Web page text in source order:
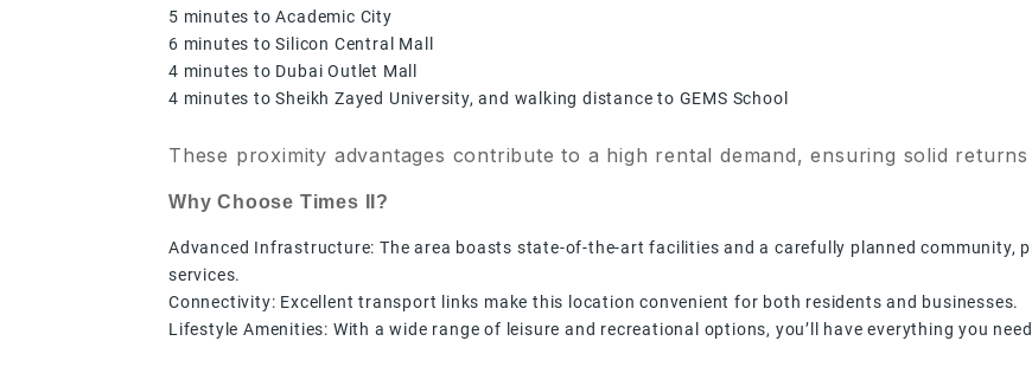
5 minutes to Academic City
6 minutes to Silicon Central Mall
4 minutes to Dubai Outlet Mall
4 minutes to Sheikh Zayed University, and walking distance to GEMS School
These proximity advantages contribute to a high rental demand, ensuring solid
Why Choose Times II?
Advanced Infrastructure: The area boasts state-of-the-art facilities and a carefully planned community,
services.
Connectivity: Excellent transport links make this location convenient for both residents and businesses.
Lifestyle Amenities: With a wide range of leisure and recreational options, you’ll have everything you